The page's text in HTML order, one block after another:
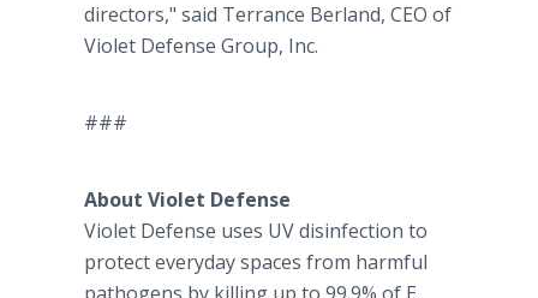
directors," said Terrance Berland, CEO of
Violet Defense Group, Inc.
###
About Violet Defense
Violet Defense uses UV disinfection to
protect everyday spaces from harmful